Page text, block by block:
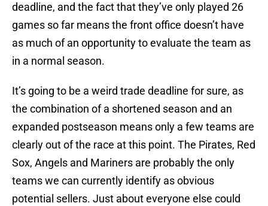
deadline, and the fact that they’ve only played 26
games so far means the front office doesn’t have
as much of an opportunity to evaluate the team as
in a normal season.
It’s going to be a weird trade deadline for sure, as
the combination of a shortened season and an
expanded postseason means only a few teams are
clearly out of the race at this point. The Pirates, Red
Sox, Angels and Mariners are probably the only
teams we can currently identify as obvious
potential sellers. Just about everyone else could